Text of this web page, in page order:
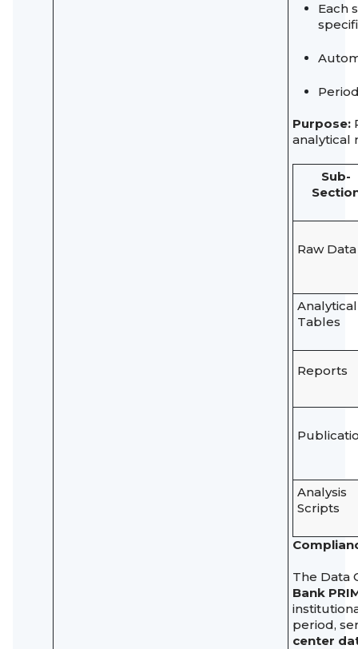
Each
Purpose:
analytical
Sub-
Raw Data
Analytical
Tables
Reports
Analysis
Scripts
The Data
Bank
period,
center